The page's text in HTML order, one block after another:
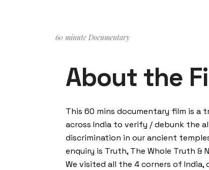
60 minute Documentary
About the
This 60 mins documentary film is a
across India to verify / debunk the
discrimination in our ancient
enquiry is Truth, The Whole Truth
We visited all the 4 corners of